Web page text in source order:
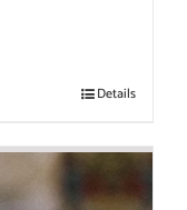
Details